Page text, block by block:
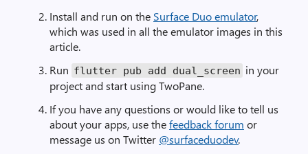
Install and run on the Surface Duo emulator,
which was used in all the emulator images in this
article.
Run flutter pub add dual_screen in your
project and start using TwoPane.
If you have any questions or would like to tell us
about your apps, use thefeedback forum or
message us on Twitter @surfaceduodev.